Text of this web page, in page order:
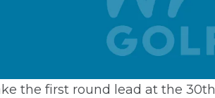
the first round lead at the 30th